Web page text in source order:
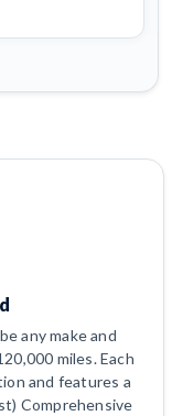
any make and
miles. Each
and features a
Comprehensive